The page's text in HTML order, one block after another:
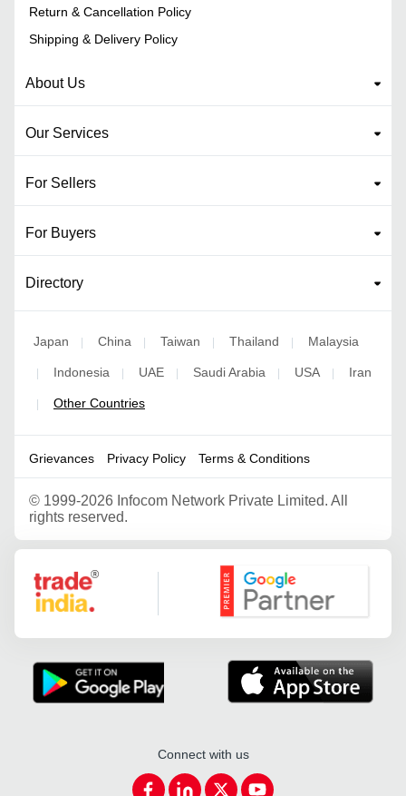
Return & Cancellation Policy
Shipping & Delivery Policy
About Us
Our Services
For Sellers
For Buyers
Directory
Japan China Taiwan Thailand Malaysia
Indonesia UAE Saudi Arabia USA Iran
Other Countries
Grievances Privacy Policy Terms & Conditions
© 1999-2026 Infocom Network Private Limited. All
rights reserved.
Google Partner
Connect with us